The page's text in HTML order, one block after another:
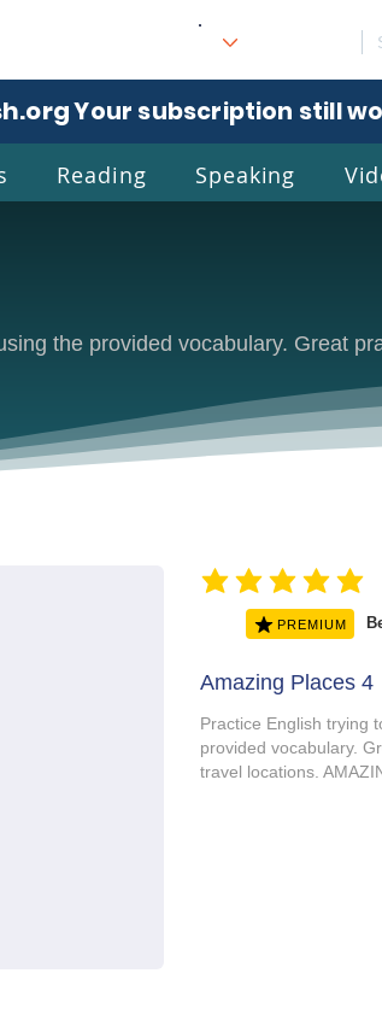
. Your subscription still
Reading Speaking
the provided vocabulary. Great
average rating is 5 out
PREMIUM
Amazing Places 4
Practice English trying
provided vocabulary.
travel locations.